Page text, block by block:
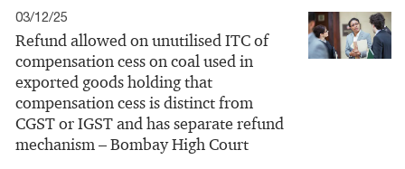
03/12/25
Refund allowed on unutilised ITC of
compensation cess on coal used in
exported goods holding that
compensation cess is distinct from
CGST or IGST and has separate refund
mechanism – Bombay High Court